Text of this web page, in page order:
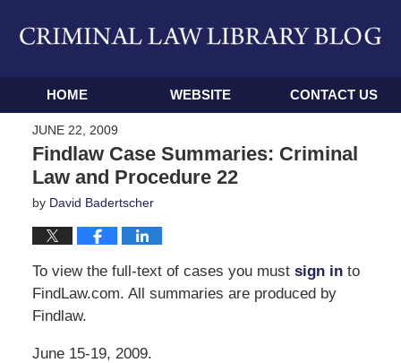
Navigation
HOME WEBSITE CONTACT US
JUNE 22, 2009
Findlaw Case Summaries: Criminal
Law and Procedure 22
by David Badertscher
To view the full-text of cases you must sign into
FindLaw.com. All summaries are produced by
Findlaw.
June 15-19, 2009.